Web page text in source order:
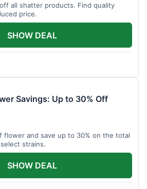
all shatter products. Find quality
price.
SHOW DEAL
Savings: Up to 30% Off
flower and save up to 30% on the total
strains.
SHOW DEAL